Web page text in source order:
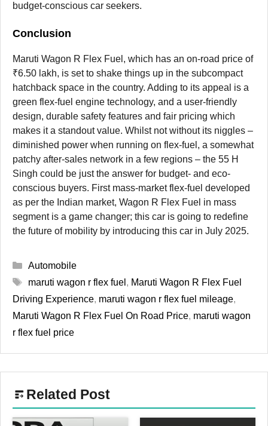
budget-conscious car seekers.
Conclusion
Maruti Wagon R Flex Fuel, which has an on-road price of
₹6.50 lakh, is set to shake things up in the subcompact
hatchback space in the country. Adding to its appeal is a
green flex-fuel engine technology, and a user-friendly
design, durable safety features and fair pricing which
makes it a standout value. Whilst not without its niggles –
diminished power when running on flex-fuel, a somewhat
patchy after-sales network in a few regions – the 55 H
Singh could be just the answer for budget- and eco-
conscious buyers. First mass-market flex-fuel developed
as per the Indian market, Wagon R Flex Fuel in mass
segment is a game changer; this car is going to redefine
the future of mobility by introducing this car in July 2025.
Categories
Automobile
Tags
maruti wagon r flex fuel , Maruti Wagon R Flex Fuel
Driving Experience, maruti wagon r flex fuel mileage,
Maruti Wagon R Flex Fuel On Road Price, maruti wagon
r flex fuel price
Related Post